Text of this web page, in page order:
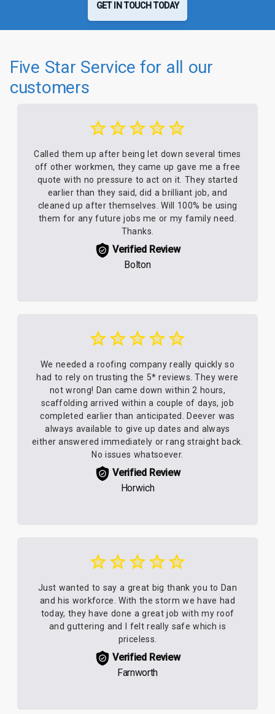
GET IN TOUCH TODAY
Five Star Service for all our
customers
Called them up after being let down several times
off other workmen, they came up gave me a free
quote with no pressure to act on it. They started
earlier than they said, did a brilliant job, and
cleaned up after themselves. Will 100% be using
them for any future jobs me or my family need.
Thanks.
Verified Review
Bolton
We needed a roofing company really quickly so
had to rely on trusting the 5* reviews. They were
not wrong! Dan came down within 2 hours,
scaffolding arrived within a couple of days, job
completed earlier than anticipated. Deever was
always available to give up dates and always
either answered immediately or rang straight back.
No issues whatsoever.
Verified Review
Horwich
Just wanted to say a great big thank you to Dan
and his workforce. With the storm we have had
today, they have done a great job with my roof
and guttering and I felt really safe which is
priceless.
Verified Review
Farnworth